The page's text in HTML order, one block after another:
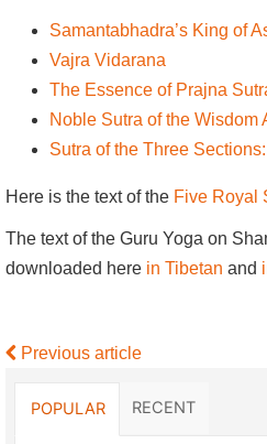
Samantabhadra’s King of
Vajra Vidarana
The Essence of Prajna
Noble Sutra of the Wisdom
Sutra of the Three
Here is the text of the Five Royal
The text of the Guru Yoga on
downloaded here in Tibetan and
Previous article
POPULAR RECENT